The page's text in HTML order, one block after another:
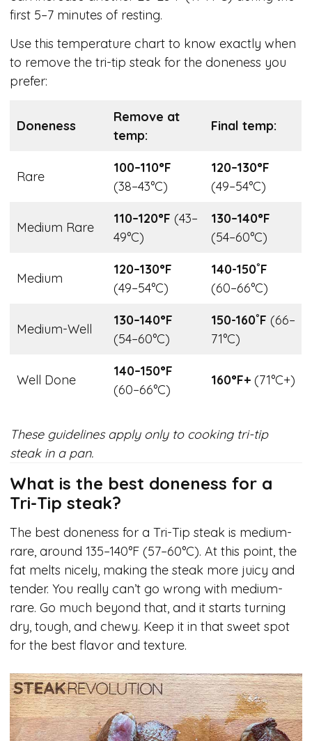
first 5–7 minutes of resting.
Use this temperature chart to know exactly when
to remove the tri-tip steak for the doneness you
prefer:
Doneness
Remove at
temp:
Final temp:
Rare
100–110°F
(38–43°C)
120–130°F
(49–54°C)
Medium Rare
110–120°F (43–
49°C)
130–140°F
(54–60°C)
Medium
120–130°F
(49–54°C)
140-150˚F
(60–66°C)
Medium-Well
130–140°F
(54–60°C)
150-160˚F (66–
71°C)
Well Done
140–150°F
(60–66°C)
160°F+ (71°C+)
These guidelines apply only to cooking tri-tip
steak in a pan.
What is the best doneness for a
Tri-Tip steak?
The best doneness for a Tri-Tip steak is medium-
rare, around 135–140°F (57–60°C). At this point, the
fat melts nicely, making the steak more juicy and
tender. You really can’t go wrong with medium-
rare. Go much beyond that, and it starts turning
dry, tough, and chewy. Keep it in that sweet spot
for the best flavor and texture.